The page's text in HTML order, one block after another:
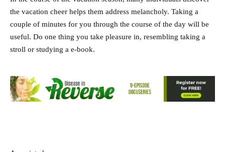
the vacation cheer helps them address melancholy. Taking a
couple of minutes for you through the course of the day will be
useful. Do one thing you take pleasure in, resembling taking a
stroll or studying a e-book.